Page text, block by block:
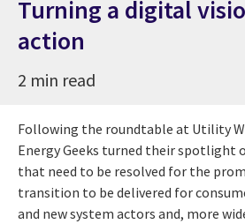
Turning a digital
action
2 min read
Following the roundtable at Utility
Energy Geeks turned their spotlight
that need to be resolved for the
transition to be delivered for
and new system actors and, more